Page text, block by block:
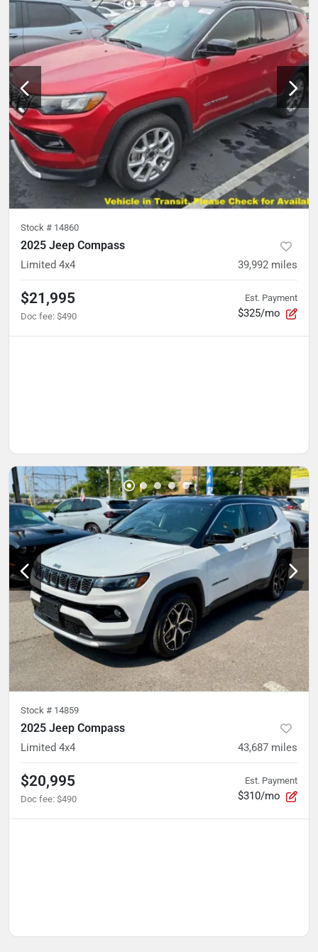
Stock # 14860
2025 Jeep Compass
Limited 4x4 39,992 miles
$21,995
Doc fee: $490
Est. Payment
$325/mo
Stock # 14859
2025 Jeep Compass
Limited 4x4 43,687 miles
$20,995
Doc fee: $490
Est. Payment
$310/mo